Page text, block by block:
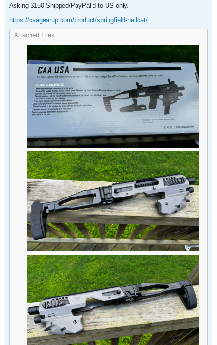
Asking $150 Shipped/PayPal’d to US only.
https://caagearup.com/product/springfield-hellcat/
Attached Files